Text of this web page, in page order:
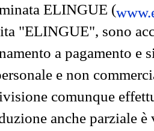
ELINGUE (
"ELINGUE", sono
a pagamento e
e non
comunque
anche parziale